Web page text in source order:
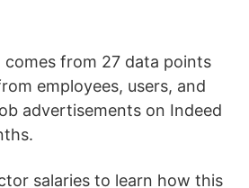
from 27 data points
employees, users, and
advertisements on Indeed
salaries to learn how this